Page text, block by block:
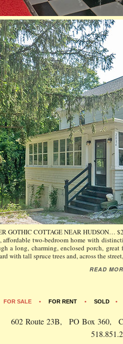
GOTHIC COTTAGE NEAR HUDSON…
affordable two-bedroom home with
a long, charming, enclosed porch,
with tall spruce trees and, across the
READ
FOR SALE • FOR RENT • SOLD •
602 Route 23B, PO Box 360,